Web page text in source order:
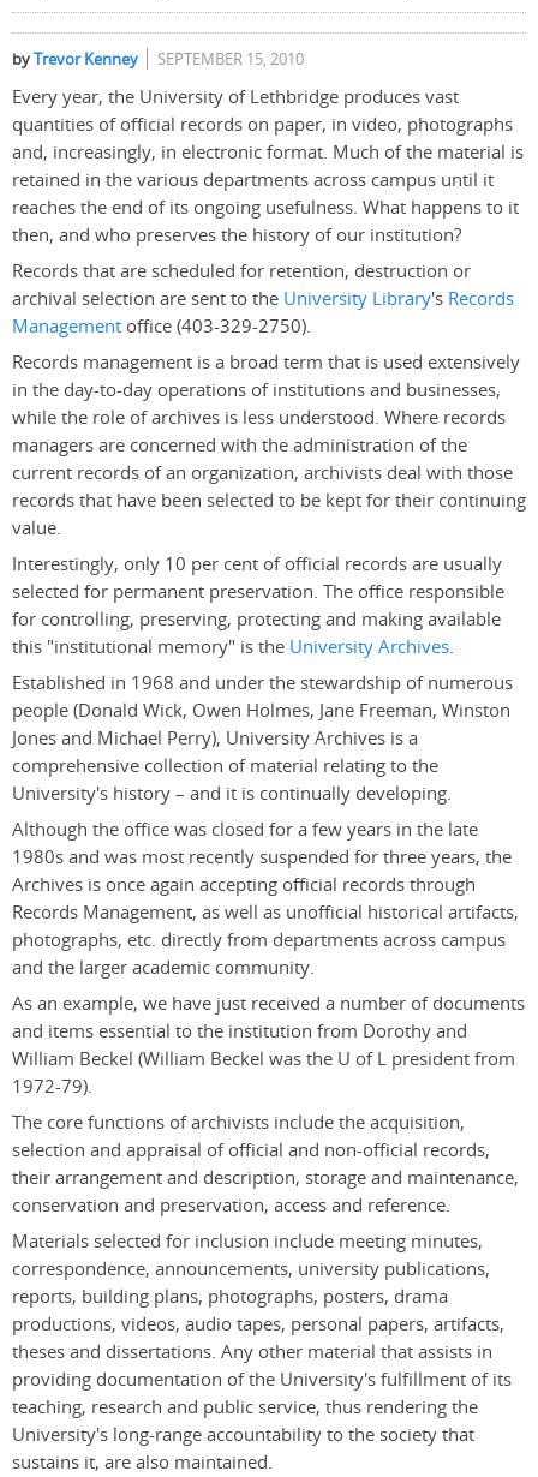
byTrevor Kenney SEPTEMBER 15, 2010
Every year, the University of Lethbridge produces vast
quantities of official records on paper, in video, photographs
and, increasingly, in electronic format. Much of the material is
retained in the various departments across campus until it
reaches the end of its ongoing usefulness. What happens to it
then, and who preserves the history of our institution?
Records that are scheduled for retention, destruction or
archival selection are sent to the University Library's Records
Management office (403-329-2750).
Records management is a broad term that is used extensively
in the day-to-day operations of institutions and businesses,
while the role of archives is less understood. Where records
managers are concerned with the administration of the
current records of an organization, archivists deal with those
records that have been selected to be kept for their continuing
value.
Interestingly, only 10 per cent of official records are usually
selected for permanent preservation. The office responsible
for controlling, preserving, protecting and making available
this "institutional memory" is the University Archives.
Established in 1968 and under the stewardship of numerous
people (Donald Wick, Owen Holmes, Jane Freeman, Winston
Jones and Michael Perry), University Archives is a
comprehensive collection of material relating to the
University's history – and it is continually developing.
Although the office was closed for a few years in the late
1980s and was most recently suspended for three years, the
Archives is once again accepting official records through
Records Management, as well as unofficial historical artifacts,
photographs, etc. directly from departments across campus
and the larger academic community.
As an example, we have just received a number of documents
and items essential to the institution from Dorothy and
William Beckel (William Beckel was the U of L president from
1972-79).
The core functions of archivists include the acquisition,
selection and appraisal of official and non-official records,
their arrangement and description, storage and maintenance,
conservation and preservation, access and reference.
Materials selected for inclusion include meeting minutes,
correspondence, announcements, university publications,
reports, building plans, photographs, posters, drama
productions, videos, audio tapes, personal papers, artifacts,
theses and dissertations. Any other material that assists in
providing documentation of the University's fulfillment of its
teaching, research and public service, thus rendering the
University's long-range accountability to the society that
sustains it, are also maintained.